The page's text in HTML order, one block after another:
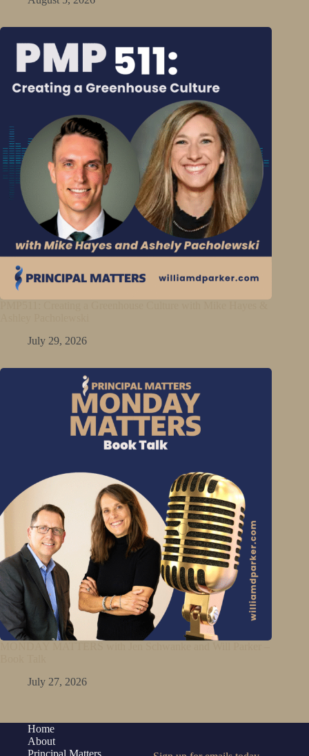
July 29, 2026
July 27, 2026
Home
About
Principal Matters